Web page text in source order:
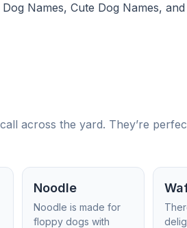
Names, Cute Dog Names, and
across the yard. They’re
Noodle
Noodle is made for
floppy dogs with